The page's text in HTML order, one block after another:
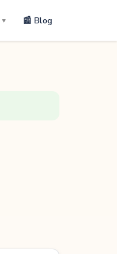
▼ 📰 Blog